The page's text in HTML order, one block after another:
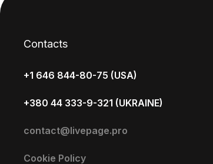
Contacts
+1 646 844-80-75 (USA)
+380 44 333-9-321 (UKRAINE)
contact@livepage.pro
Cookie Policy